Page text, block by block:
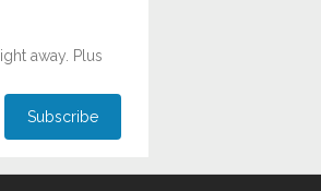
away. Plus